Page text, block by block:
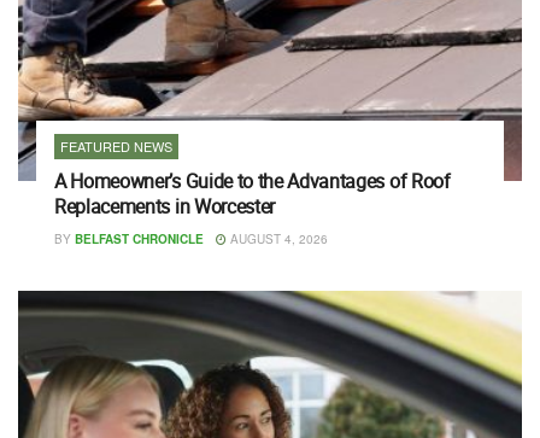
FEATURED NEWS
A Homeowner’s Guide to the Advantages of Roof
Replacements in Worcester
BY BELFAST CHRONICLE AUGUST 4, 2026